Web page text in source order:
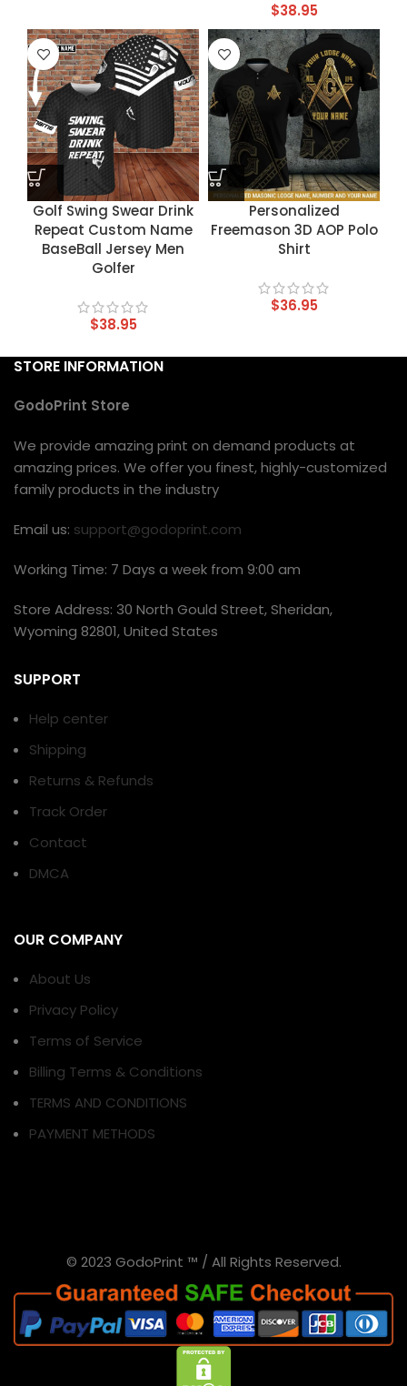
$38.95
Golf Swing Swear Drink
Repeat Custom Name
BaseBall Jersey Men
Golfer
$38.95
Personalized
Freemason 3D AOP Polo
Shirt
$36.95
STORE INFORMATION
GodoPrint Store
We provide amazing print on demand products at
amazing prices. We offer you finest, highly-customized
family products in the industry
Email us: support@godoprint.com
Working Time: 7 Days a week from 9:00 am
Store Address: 30 North Gould Street, Sheridan,
Wyoming 82801, United States
SUPPORT
Help center
Shipping
Returns & Refunds
Track Order
Contact
DMCA
OUR COMPANY
About Us
Privacy Policy
Terms of Service
Billing Terms & Conditions
TERMS AND CONDITIONS
PAYMENT METHODS
© 2023 GodoPrint ™ / All Rights Reserved.